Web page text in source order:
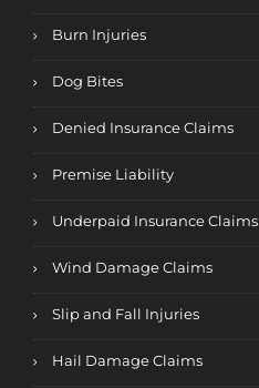
Burn Injuries
Dog Bites
Denied Insurance Claims
Premise Liability
Underpaid Insurance Claims
Wind Damage Claims
Slip and Fall Injuries
Hail Damage Claims